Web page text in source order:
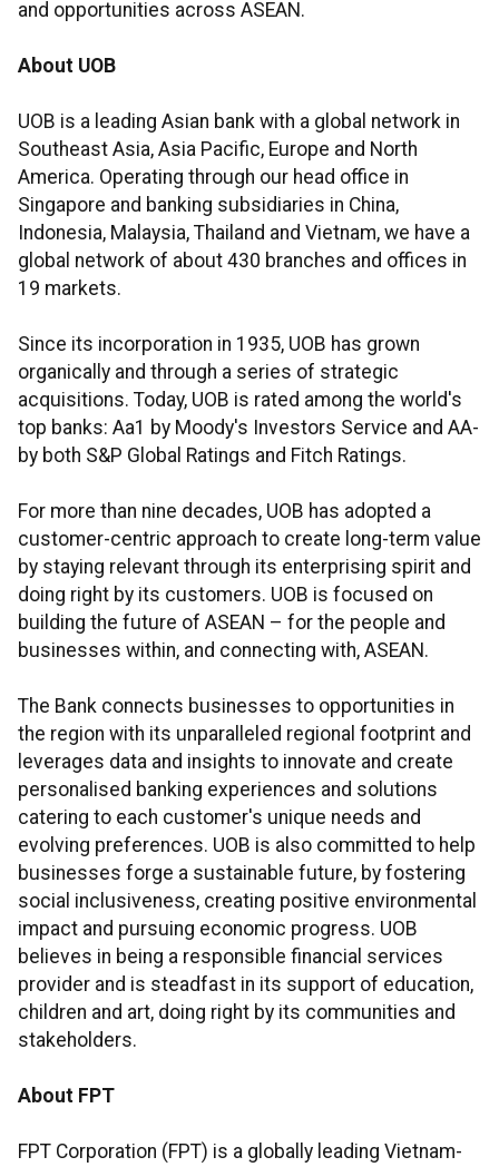
and opportunities across ASEAN.
About UOB
UOB is a leading Asian bank with a global network in
Southeast Asia, Asia Pacific, Europe and North
America. Operating through our head office in
Singapore and banking subsidiaries in China,
Indonesia, Malaysia, Thailand and Vietnam, we have a
global network of about 430 branches and offices in
19 markets.
Since its incorporation in 1935, UOB has grown
organically and through a series of strategic
acquisitions. Today, UOB is rated among the world's
top banks: Aa1 by Moody's Investors Service and AA-
by both S&P Global Ratings and Fitch Ratings.
For more than nine decades, UOB has adopted a
customer-centric approach to create long-term value
by staying relevant through its enterprising spirit and
doing right by its customers. UOB is focused on
building the future of ASEAN – for the people and
businesses within, and connecting with, ASEAN.
The Bank connects businesses to opportunities in
the region with its unparalleled regional footprint and
leverages data and insights to innovate and create
personalised banking experiences and solutions
catering to each customer's unique needs and
evolving preferences. UOB is also committed to help
businesses forge a sustainable future, by fostering
social inclusiveness, creating positive environmental
impact and pursuing economic progress. UOB
believes in being a responsible financial services
provider and is steadfast in its support of education,
children and art, doing right by its communities and
stakeholders.
About FPT
FPT Corporation (FPT) is a globally leading Vietnam-